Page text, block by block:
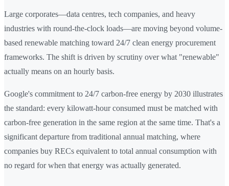
Large corporates—data centres, tech companies, and heavy
industries with round-the-clock loads—are moving beyond volume-
based renewable matching toward 24/7 clean energy procurement
frameworks. The shift is driven by scrutiny over what "renewable"
actually means on an hourly basis.
Google's commitment to 24/7 carbon-free energy by 2030 illustrates
the standard: every kilowatt-hour consumed must be matched with
carbon-free generation in the same region at the same time. That's a
significant departure from traditional annual matching, where
companies buy RECs equivalent to total annual consumption with
no regard for when that energy was actually generated.